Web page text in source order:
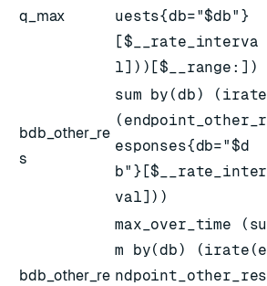
q_max
uests{db="$db"}
[$__rate_interva
l]))[$__range:])
bdb_other_re
s
sum by(db) (irate
(endpoint_other_r
esponses{db="$d
b"}[$__rate_inter
val]))
bdb_other_re
max_over_time (su
m by(db) (irate(e
ndpoint_other_res